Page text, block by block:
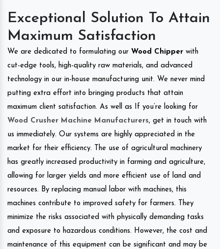
Exceptional Solution To Attain
Maximum Satisfaction
We are dedicated to formulating our Wood Chipper with
cut-edge tools, high-quality raw materials, and advanced
technology in our in-house manufacturing unit. We never mind
putting extra effort into bringing products that attain
maximum client satisfaction. As well as If you’re looking for
Wood Crusher Machine Manufacturers, get in touch with
us immediately. Our systems are highly appreciated in the
market for their efficiency. The use of agricultural machinery
has greatly increased productivity in farming and agriculture,
allowing for larger yields and more efficient use of land and
resources. By replacing manual labor with machines, this
machines contribute to improved safety for farmers. They
minimize the risks associated with physically demanding tasks
and exposure to hazardous conditions. However, the cost and
maintenance of this equipment can be significant and may be